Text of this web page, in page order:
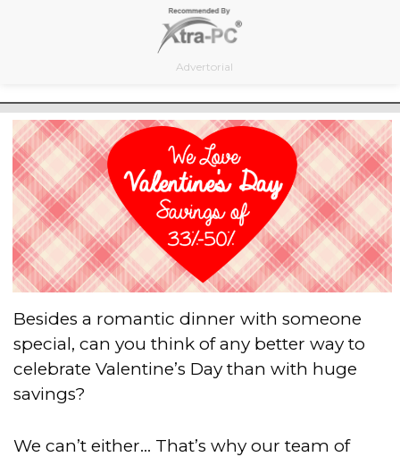
Advertorial
Besides a romantic dinner with someone
special, can you think of any better way to
celebrate Valentine’s Day than with huge
savings?
We can’t either… That’s why our team of